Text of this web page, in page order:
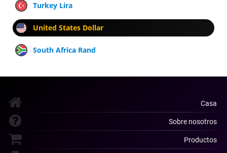
Turkey Lira
United States Dollar
South Africa Rand
Casa
Sobre nosotros
Productos